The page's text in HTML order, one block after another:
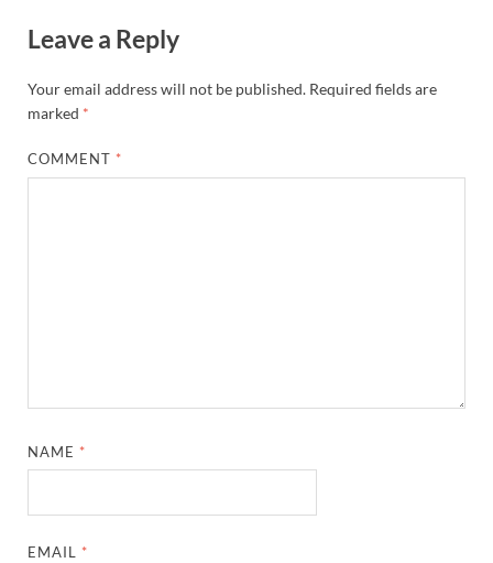
Leave a Reply
Your email address will not be published. Required fields are
marked *
COMMENT *
NAME *
EMAIL *